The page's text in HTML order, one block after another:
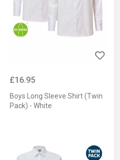
£16.95
Boys Long Sleeve Shirt (Twin
Pack) - White